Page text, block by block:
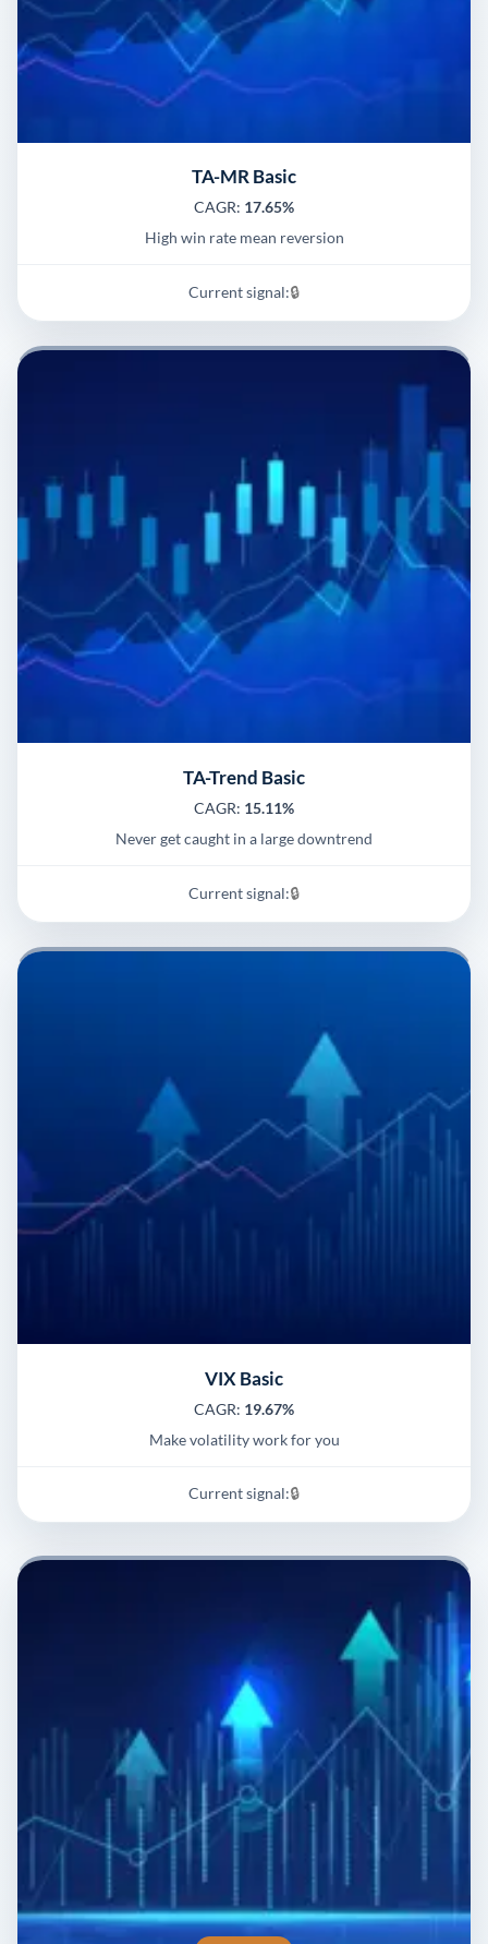
TA-MR Basic
CAGR: 17.65%
High win rate mean reversion
Current signal:🔒
TA-Trend Basic
CAGR: 15.11%
Never get caught in a large downtrend
Current signal:🔒
VIX Basic
CAGR: 19.67%
Make volatility work for you
Current signal:🔒